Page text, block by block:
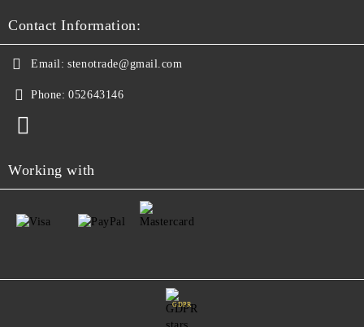
Contact Information:
Email: stenotrade@gmail.com
Phone: 052643146
Working with
GDPR